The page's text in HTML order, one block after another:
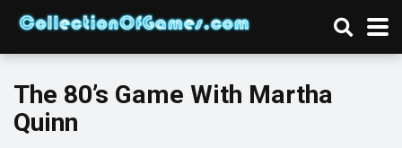
The 80’s Game With Martha
Quinn